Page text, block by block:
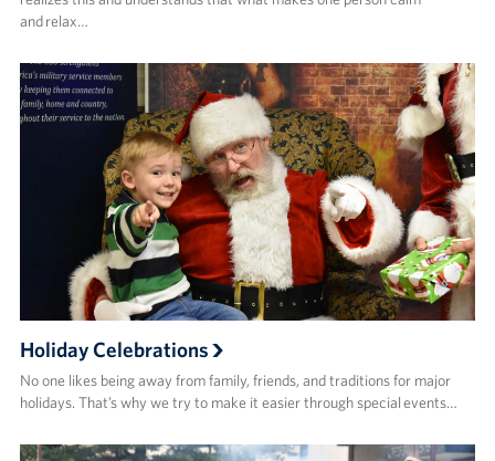
and relax…
Holiday Celebrations
No one likes being away from family, friends, and traditions for major
holidays. That’s why we try to make it easier through special events…